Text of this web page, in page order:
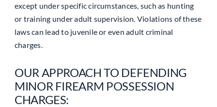
except under specific circumstances, such as hunting
or training under adult supervision. Violations of these
laws can lead to juvenile or even adult criminal
charges.
OUR APPROACH TO DEFENDING
MINOR FIREARM POSSESSION
CHARGES: